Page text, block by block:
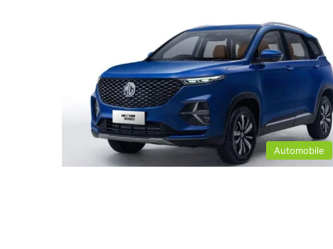
Automobile